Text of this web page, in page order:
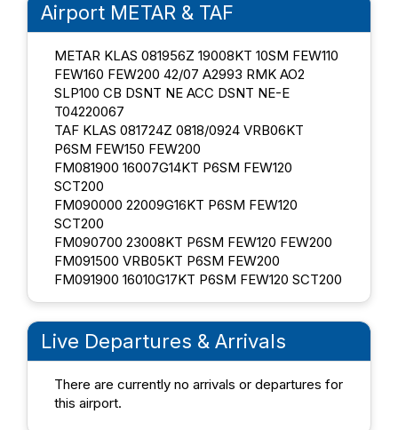
Airport METAR & TAF
METAR KLAS 081956Z 19008KT 10SM FEW110
FEW160 FEW200 42/07 A2993 RMK AO2
SLP100 CB DSNT NE ACC DSNT NE-E
T04220067
TAF KLAS 081724Z 0818/0924 VRB06KT
P6SM FEW150 FEW200
FM081900 16007G14KT P6SM FEW120
SCT200
FM090000 22009G16KT P6SM FEW120
SCT200
FM090700 23008KT P6SM FEW120 FEW200
FM091500 VRB05KT P6SM FEW200
FM091900 16010G17KT P6SM FEW120 SCT200
Live Departures & Arrivals
There are currently no arrivals or departures for
this airport.